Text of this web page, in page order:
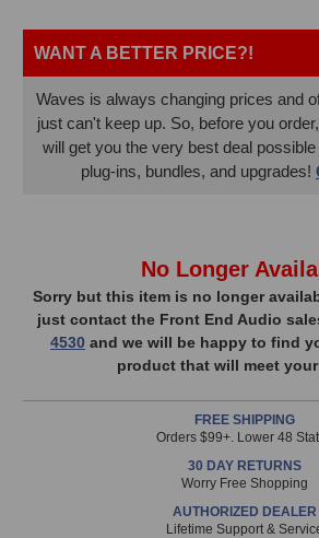
WANT A BETTER PRICE?!
Waves is always changing prices and
just can't keep up. So, before you
will get you the very best deal
plug-ins, bundles, and upgrades!
Stock,
only
available!
item
No Longer
Sorry but this item is no longer
just contact the Front End Audio
4530 and we will be happy to find
product that will meet
FREE SHIPPING
Orders $99+. Lower 48
30 DAY RETURNS
Worry Free Shopping
AUTHORIZED DEALER
Lifetime Support &